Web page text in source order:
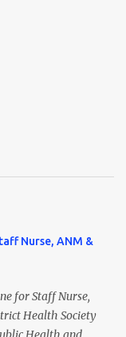
Nurse, ANM &
for Staff Nurse,
Health Society